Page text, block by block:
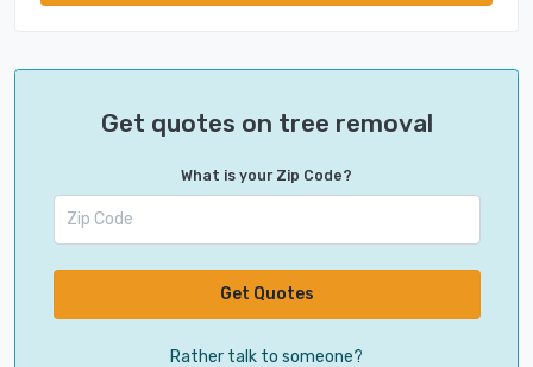
Get quotes on tree removal
What is your Zip Code?
Get Quotes
Rather talk to someone?